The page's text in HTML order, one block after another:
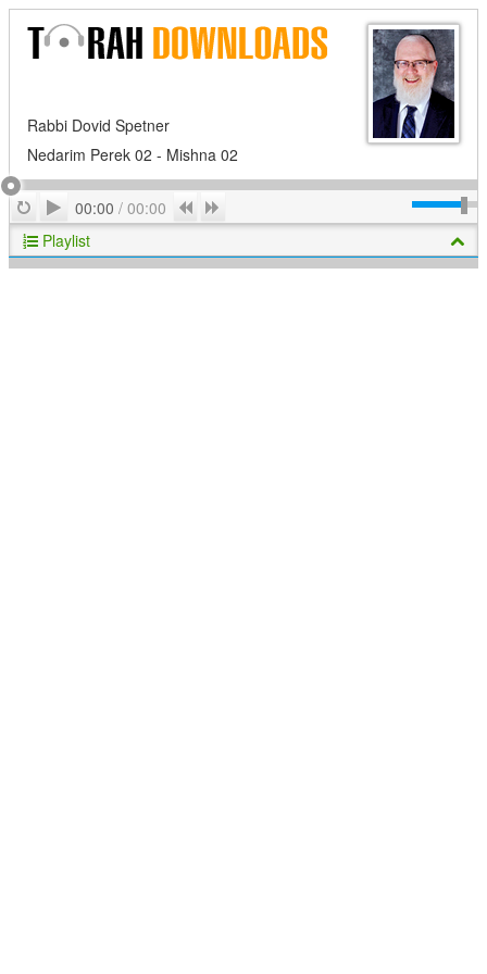
Rabbi Dovid Spetner
Nedarim Perek 02 - Mishna 02
RepeatPlay
00:00 / 00:00 Previous
Playlist